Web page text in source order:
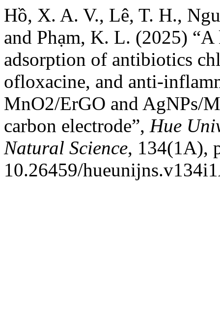
Hồ, X. A. V., Lê, T. H.,
and Phạm, K. L. (2025)
adsorption of antibiotics
ofloxacine, and anti-
MnO2/ErGO and AgNPs/
carbon electrode”, Hue
Natural Science, 134(1A),
10.26459/